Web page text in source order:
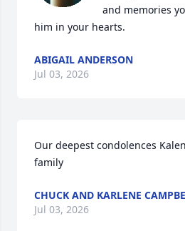
and memories
him in your hearts.
ABIGAIL ANDERSON
Jul 03, 2026
Our deepest condolences
family
CHUCK AND KARLENE
Jul 03, 2026